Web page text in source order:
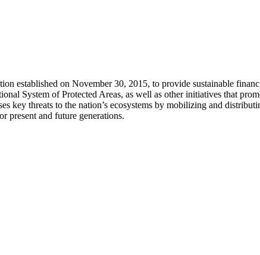
established on November 30, 2015, to provide sustainable
System of Protected Areas, as well as other initiatives that
key threats to the nation’s ecosystems by mobilizing and
present and future generations.